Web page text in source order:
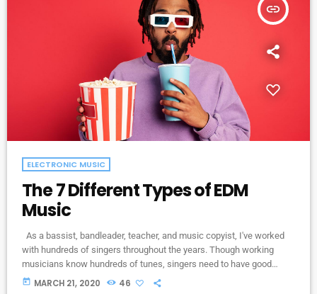
insert_link
ELECTRONIC MUSIC
The 7 Different Types of EDM
Music
As a bassist, bandleader, teacher, and music copyist, I've worked
with hundreds of singers throughout the years. Though working
musicians know hundreds of tunes, singers need to have good
charts in order to have their music played the way they want. I define
today MARCH 21, 2020 46